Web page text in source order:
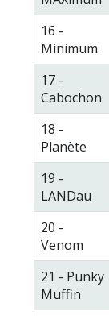
16 -
Minimum
17 -
Cabochon
18 -
Planète
19 -
LANDau
20 -
Venom
21 - Punky
Muffin